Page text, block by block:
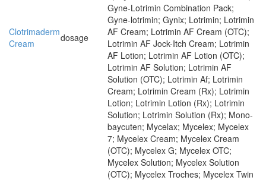
Clotrimaderm
Cream
dosage
Gyne-Lotrimin Combination Pack;
Gyne-lotrimin; Gynix; Lotrimin; Lotrimin
AF Cream; Lotrimin AF Cream (OTC);
Lotrimin AF Jock-Itch Cream; Lotrimin
AF Lotion; Lotrimin AF Lotion (OTC);
Lotrimin AF Solution; Lotrimin AF
Solution (OTC); Lotrimin Af; Lotrimin
Cream; Lotrimin Cream (Rx); Lotrimin
Lotion; Lotrimin Lotion (Rx); Lotrimin
Solution; Lotrimin Solution (Rx); Mono-
baycuten; Mycelax; Mycelex; Mycelex
7; Mycelex Cream; Mycelex Cream
(OTC); Mycelex G; Mycelex OTC;
Mycelex Solution; Mycelex Solution
(OTC); Mycelex Troches; Mycelex Twin